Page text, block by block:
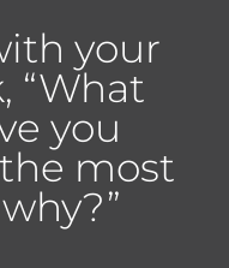
your
“What
you
most